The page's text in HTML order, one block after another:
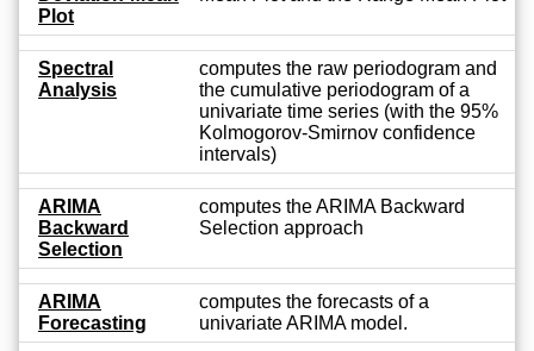
Plot
Spectral
Analysis
computes the raw periodogram and
the cumulative periodogram of a
univariate time series (with the 95%
Kolmogorov-Smirnov confidence
intervals)
ARIMA
Backward
Selection
computes the ARIMA Backward
Selection approach
ARIMA
Forecasting
computes the forecasts of a
univariate ARIMA model.